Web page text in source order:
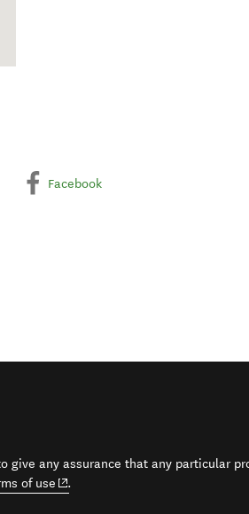
Facebook
give any assurance that any particular
of use (opens in new window)
.